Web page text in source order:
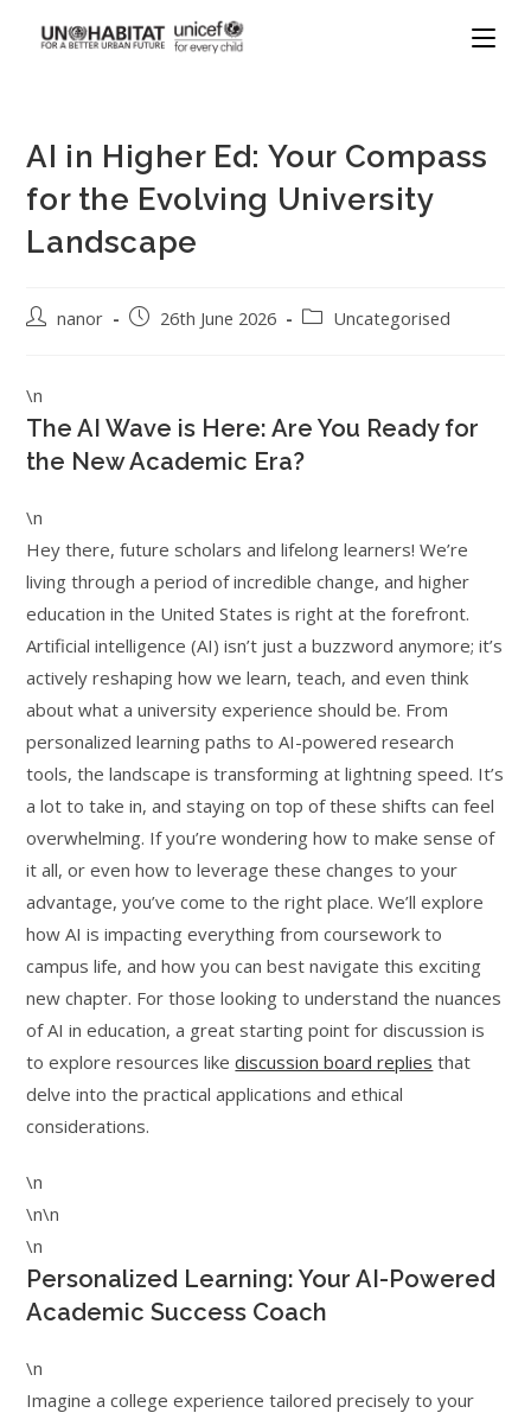
AI in Higher Ed: Your Compass
for the Evolving University
Landscape
nanor 26th June 2026 Uncategorised
\n
The AI Wave is Here: Are You Ready for
the New Academic Era?
\n
Hey there, future scholars and lifelong learners! We’re
living through a period of incredible change, and higher
education in the United States is right at the forefront.
Artificial intelligence (AI) isn’t just a buzzword anymore; it’s
actively reshaping how we learn, teach, and even think
about what a university experience should be. From
personalized learning paths to AI-powered research
tools, the landscape is transforming at lightning speed. It’s
a lot to take in, and staying on top of these shifts can feel
overwhelming. If you’re wondering how to make sense of
it all, or even how to leverage these changes to your
advantage, you’ve come to the right place. We’ll explore
how AI is impacting everything from coursework to
campus life, and how you can best navigate this exciting
new chapter. For those looking to understand the nuances
of AI in education, a great starting point for discussion is
to explore resources likediscussion board replies that
delve into the practical applications and ethical
considerations.
\n
\n\n
\n
Personalized Learning: Your AI-Powered
Academic Success Coach
\n
Imagine a college experience tailored precisely to your